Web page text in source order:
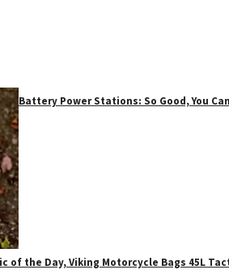
Battery Power Stations: So Good, You
of the Day, Viking Motorcycle Bags 45L